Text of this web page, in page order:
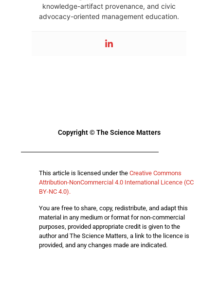
knowledge-artifact provenance, and civic
advocacy-oriented management education.
Copyright © The Science Matters
This article is licensed under the Creative Commons
Attribution-NonCommercial 4.0 International Licence (CC
BY-NC 4.0).
You are free to share, copy, redistribute, and adapt this
material in any medium or format for non-commercial
purposes, provided appropriate credit is given to the
author and The Science Matters, a link to the licence is
provided, and any changes made are indicated.